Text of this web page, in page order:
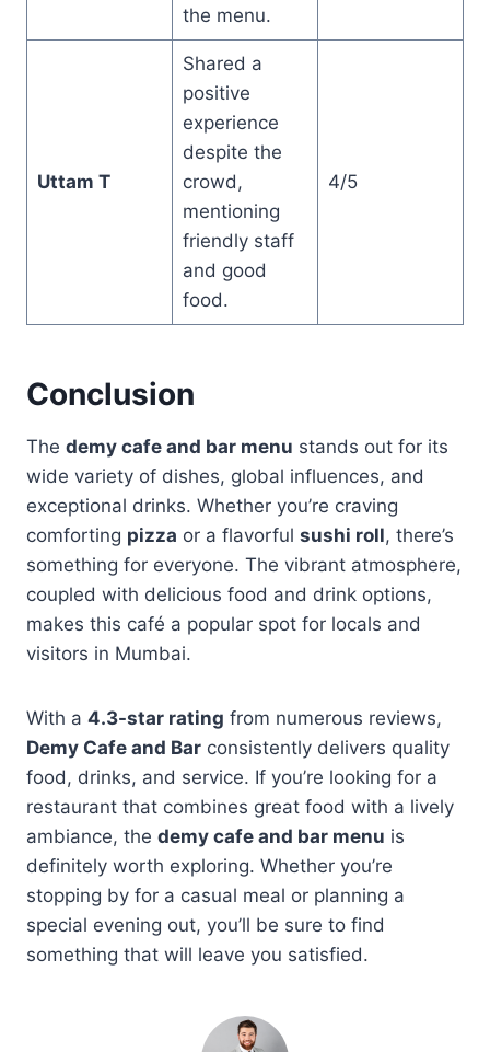
the menu.
Uttam T
Shared a
positive
experience
despite the
crowd,
mentioning
friendly staff
and good
food.
4/5
Conclusion
The demy cafe and bar menu stands out for its
wide variety of dishes, global influences, and
exceptional drinks. Whether you’re craving
comforting pizza or a flavorful sushi roll, there’s
something for everyone. The vibrant atmosphere,
coupled with delicious food and drink options,
makes this café a popular spot for locals and
visitors in Mumbai.
With a 4.3-star rating from numerous reviews,
Demy Cafe and Bar consistently delivers quality
food, drinks, and service. If you’re looking for a
restaurant that combines great food with a lively
ambiance, the demy cafe and bar menu is
definitely worth exploring. Whether you’re
stopping by for a casual meal or planning a
special evening out, you’ll be sure to find
something that will leave you satisfied.